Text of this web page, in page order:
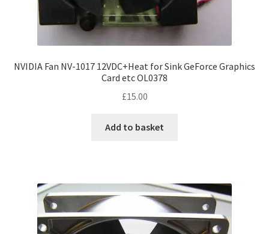
NVIDIA Fan NV-1017 12VDC+Heat for Sink GeForce Graphics
Card etc OL0378
£15.00
Add to basket